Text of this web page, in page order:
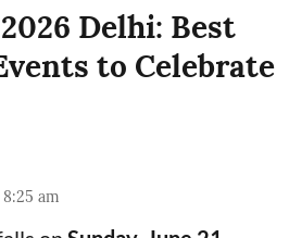
Delhi: Best
to Celebrate
8:25 am